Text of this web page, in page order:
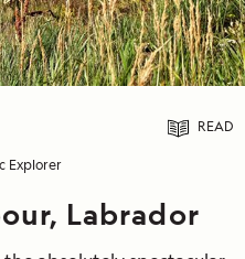
READ
Explorer
Labrador